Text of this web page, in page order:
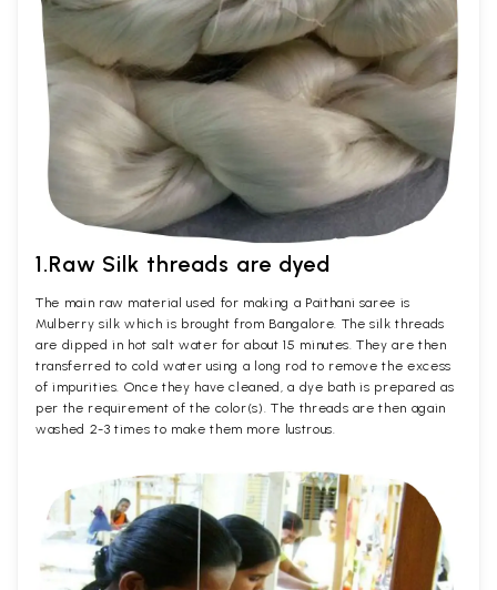
1.Raw Silk threads are dyed
The main raw material used for making a Paithani saree is
Mulberry silk which is brought from Bangalore. The silk threads
are dipped in hot salt water for about 15 minutes. They are then
transferred to cold water using a long rod to remove the excess
of impurities. Once they have cleaned, a dye bath is prepared as
per the requirement of the color(s). The threads are then again
washed 2-3 times to make them more lustrous.